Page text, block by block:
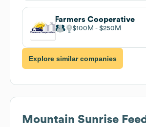
Farmers Cooperative
$100M $250M
Explore similar companies
Mountain Sunrise Feed